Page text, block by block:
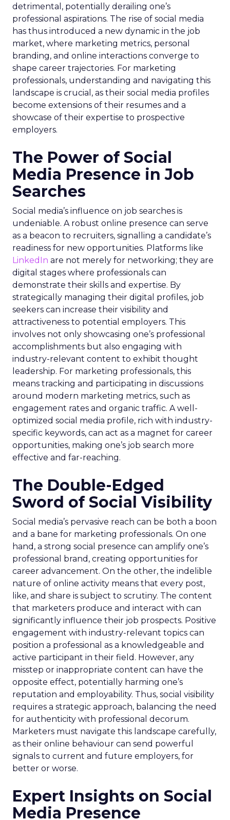
detrimental, potentially derailing one’s
professional aspirations. The rise of social media
has thus introduced a new dynamic in the job
market, where marketing metrics, personal
branding, and online interactions converge to
shape career trajectories. For marketing
professionals, understanding and navigating this
landscape is crucial, as their social media profiles
become extensions of their resumes and a
showcase of their expertise to prospective
employers.
The Power of Social
Media Presence in Job
Searches
Social media’s influence on job searches is
undeniable. A robust online presence can serve
as a beacon to recruiters, signalling a candidate’s
readiness for new opportunities. Platforms like
LinkedIn are not merely for networking; they are
digital stages where professionals can
demonstrate their skills and expertise. By
strategically managing their digital profiles, job
seekers can increase their visibility and
attractiveness to potential employers. This
involves not only showcasing one’s professional
accomplishments but also engaging with
industry-relevant content to exhibit thought
leadership. For marketing professionals, this
means tracking and participating in discussions
around modern marketing metrics, such as
engagement rates and organic traffic. A well-
optimized social media profile, rich with industry-
specific keywords, can act as a magnet for career
opportunities, making one’s job search more
effective and far-reaching.
The Double-Edged
Sword of Social Visibility
Social media’s pervasive reach can be both a boon
and a bane for marketing professionals. On one
hand, a strong social presence can amplify one’s
professional brand, creating opportunities for
career advancement. On the other, the indelible
nature of online activity means that every post,
like, and share is subject to scrutiny. The content
that marketers produce and interact with can
significantly influence their job prospects. Positive
engagement with industry-relevant topics can
position a professional as a knowledgeable and
active participant in their field. However, any
misstep or inappropriate content can have the
opposite effect, potentially harming one’s
reputation and employability. Thus, social visibility
requires a strategic approach, balancing the need
for authenticity with professional decorum.
Marketers must navigate this landscape carefully,
as their online behaviour can send powerful
signals to current and future employers, for
better or worse.
Expert Insights on Social
Media Presence